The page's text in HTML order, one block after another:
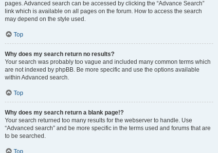
pages. Advanced search can be accessed by clicking the “Advance Search”
link which is available on all pages on the forum. How to access the search
may depend on the style used.
Top
Why does my search return no results?
Your search was probably too vague and included many common terms which
are not indexed by phpBB. Be more specific and use the options available
within Advanced search.
Top
Why does my search return a blank page!?
Your search returned too many results for the webserver to handle. Use
“Advanced search” and be more specific in the terms used and forums that are
to be searched.
Top